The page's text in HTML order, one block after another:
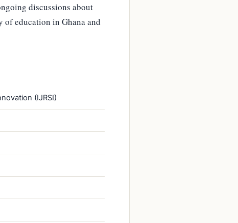
discussions about
of education in Ghana and
(IJRSI)